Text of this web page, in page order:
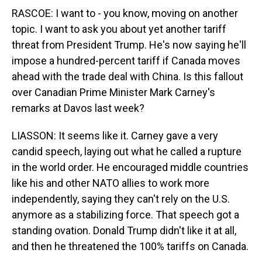
RASCOE: I want to - you know, moving on another
topic. I want to ask you about yet another tariff
threat from President Trump. He's now saying he'll
impose a hundred-percent tariff if Canada moves
ahead with the trade deal with China. Is this fallout
over Canadian Prime Minister Mark Carney's
remarks at Davos last week?
LIASSON: It seems like it. Carney gave a very
candid speech, laying out what he called a rupture
in the world order. He encouraged middle countries
like his and other NATO allies to work more
independently, saying they can't rely on the U.S.
anymore as a stabilizing force. That speech got a
standing ovation. Donald Trump didn't like it at all,
and then he threatened the 100% tariffs on Canada.